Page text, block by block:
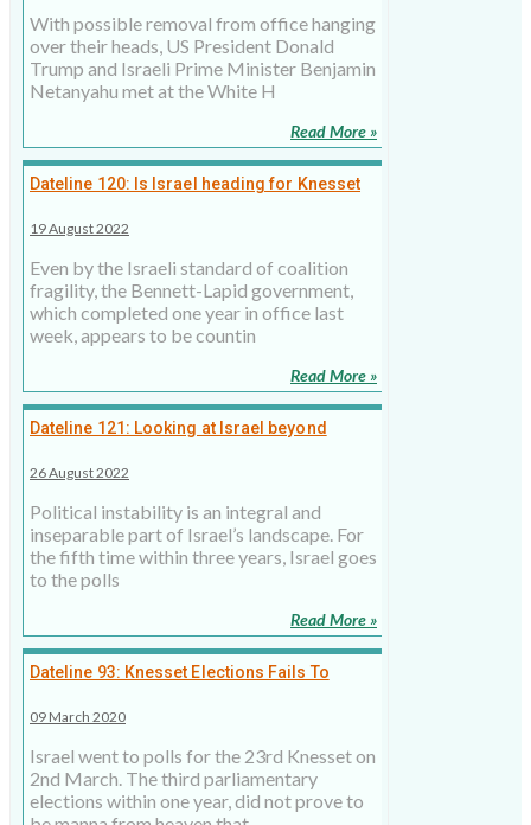
With possible removal from office hanging
over their heads, US President Donald
Trump and Israeli Prime Minister Benjamin
Netanyahu met at the White H
Read More »
Dateline 120: Is Israel heading for Knesset
19 August 2022
Even by the Israeli standard of coalition
fragility, the Bennett-Lapid government,
which completed one year in office last
week, appears to be countin
Read More »
Dateline 121: Looking at Israel beyond
26 August 2022
Political instability is an integral and
inseparable part of Israel’s landscape. For
the fifth time within three years, Israel goes
to the polls
Read More »
Dateline 93: Knesset Elections Fails To
09 March 2020
Israel went to polls for the 23rd Knesset on
2nd March. The third parliamentary
elections within one year, did not prove to